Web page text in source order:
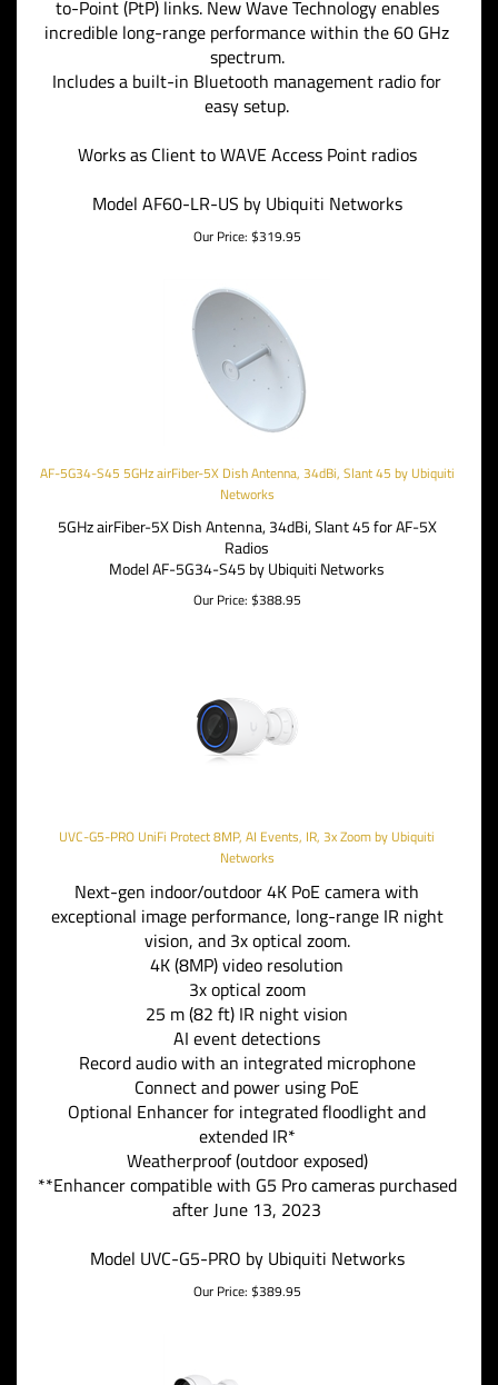
to-Point (PtP) links. New Wave Technology enables
incredible long-range performance within the 60 GHz
spectrum.
Includes a built-in Bluetooth management radio for
easy setup.
Works as Client to WAVE Access Point radios
Model AF60-LR-US by Ubiquiti Networks
Our Price: $319.95
AF-5G34-S45 5GHz airFiber-5X Dish Antenna, 34dBi, Slant 45 by Ubiquiti
Networks
5GHz airFiber-5X Dish Antenna, 34dBi, Slant 45 for AF-5X
Radios
Model AF-5G34-S45 by Ubiquiti Networks
Our Price: $388.95
UVC-G5-PRO UniFi Protect 8MP, AI Events, IR, 3x Zoom by Ubiquiti
Networks
Next-gen indoor/outdoor 4K PoE camera with
exceptional image performance, long-range IR night
vision, and 3x optical zoom.
4K (8MP) video resolution
3x optical zoom
25 m (82 ft) IR night vision
AI event detections
Record audio with an integrated microphone
Connect and power using PoE
Optional Enhancer for integrated floodlight and
extended IR*
Weatherproof (outdoor exposed)
**Enhancer compatible with G5 Pro cameras purchased
after June 13, 2023
Model UVC-G5-PRO by Ubiquiti Networks
Our Price: $389.95